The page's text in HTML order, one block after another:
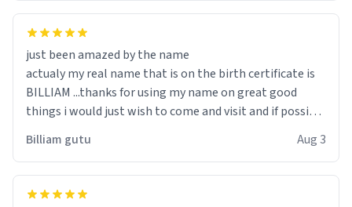
just been amazed by the name
actualy my real name that is on the birth certificate is
BILLIAM ...thanks for using my name on great good
things i would just wish to come and visit and if possible
Billiam gutu Aug 3